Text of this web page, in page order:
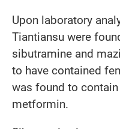
Upon laboratory
Tiantiansu were
sibutramine and
to have contained
was found to
metformin.